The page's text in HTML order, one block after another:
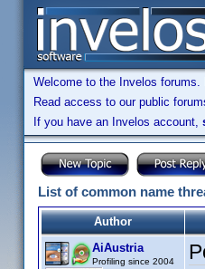
Welcome to the Invelos forums.
Read access to our public
If you have an Invelos account,
List of common name
Author
AiAustria
Profiling since 2004